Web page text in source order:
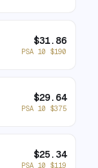
$31.86
PSA 10 $190
$29.64
PSA 10 $375
$25.34
PSA 10 $119